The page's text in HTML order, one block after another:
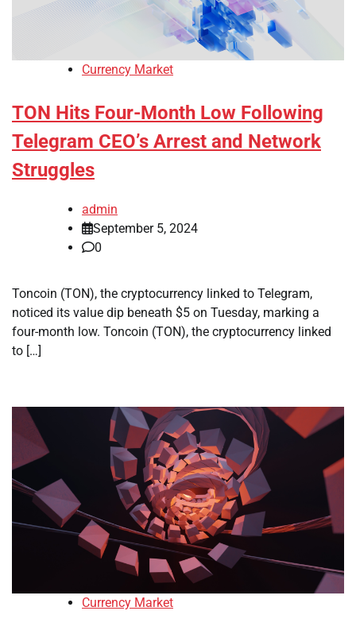
Currency Market
TON Hits Four-Month Low Following
Telegram CEO’s Arrest and Network
Struggles
admin
September 5, 2024
0
Toncoin (TON), the cryptocurrency linked to Telegram,
noticed its value dip beneath $5 on Tuesday, marking a
four-month low. Toncoin (TON), the cryptocurrency linked
to […]
Currency Market